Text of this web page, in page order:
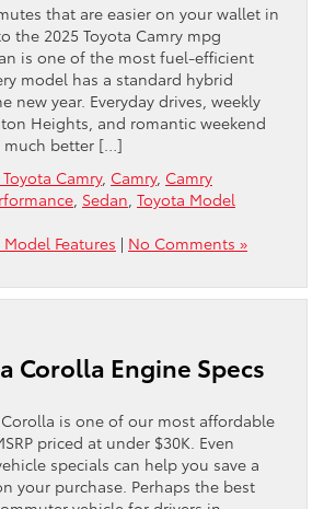
that are easier on your wallet in
the 2025 Toyota Camry mpg
is one of the most fuel-efficient
model has a standard hybrid
new year. Everyday drives, weekly
Heights, and romantic weekend
much better […]
Camry, Camry, Camry
Sedan Toyota Model
Model Features | No Comments »
Corolla Engine Specs
Corolla is one of our most affordable
priced at under $30K. Even
specials can help you save a
your purchase. Perhaps the best